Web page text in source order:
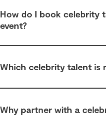
How do I book celebrity
event?
Which celebrity talent is
Why partner with a